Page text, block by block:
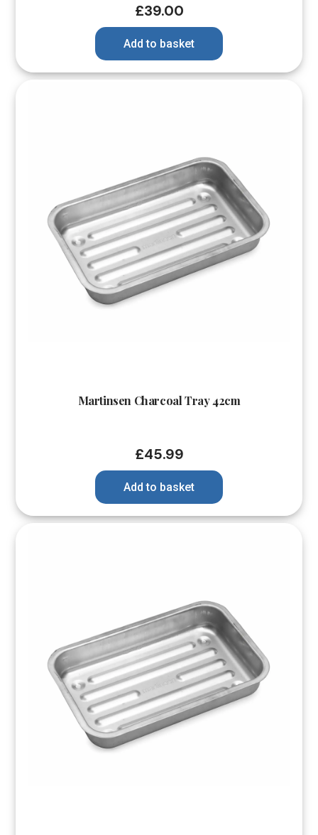
£39.00
Add to basket
Martinsen Charcoal Tray 42cm
£45.99
Add to basket